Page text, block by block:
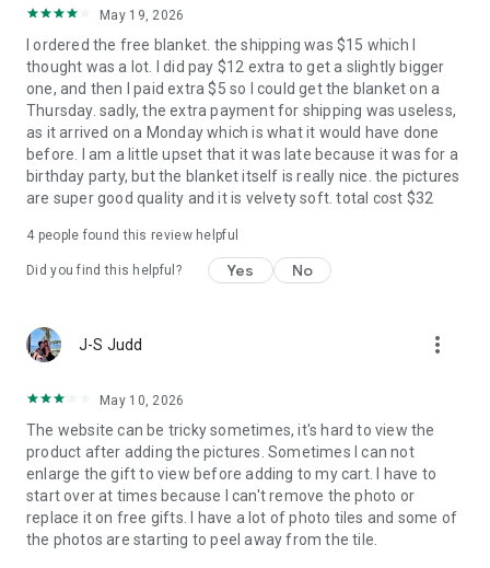
FreePrints app lets you order 1,000 free 4x6 photo prints
takes the cost out of sending personalized gifts by giving you
a FREE one each and every month. You pay only for shipping.
We’re glad you’re here – and we believe you’ll find our apps,
products and services to be the very best in the business. We
hope you enjoy using FreePrints Gifts!
Copyright © PlanetArt, LLC. All rights reserved. FreePrints,
of PlanetArt, LLC.
May 19, 2026
I ordered the free blanket. the shipping was $15 which I
thought was a lot. I did pay $12 extra to get a slightly bigger
one, and then I paid extra $5 so I could get the blanket on a
Thursday. sadly, the extra payment for shipping was useless,
as it arrived on a Monday which is what it would have done
before. I am a little upset that it was late because it was for a
birthday party, but the blanket itself is really nice. the pictures
are super good quality and it is velvety soft. total cost $32
4 people found this review helpful
Did you find this helpful? Yes No
J-S Judd more_vert
May 10, 2026
The website can be tricky sometimes, it's hard to view the
product after adding the pictures. Sometimes I can not
enlarge the gift to view before adding to my cart. I have to
start over at times because I can't remove the photo or
replace it on free gifts. I have a lot of photo tiles and some of
the photos are starting to peel away from the tile.